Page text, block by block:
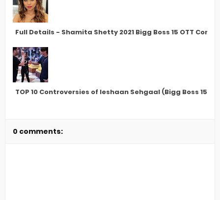
Full Details - Shamita Shetty 2021 Bigg Boss 15 OTT
TOP 10 Controversies of Ieshaan Sehgaal (Bigg Boss 15
0 comments: